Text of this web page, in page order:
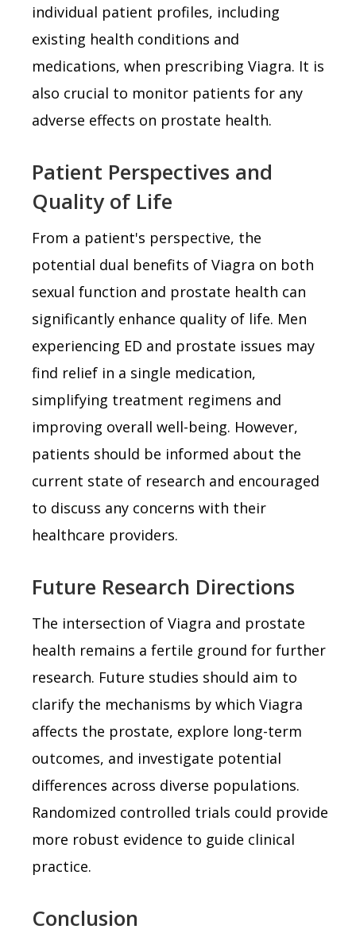
individual patient profiles, including
existing health conditions and
medications, when prescribing Viagra. It is
also crucial to monitor patients for any
adverse effects on prostate health.
Patient Perspectives and
Quality of Life
From a patient's perspective, the
potential dual benefits of Viagra on both
sexual function and prostate health can
significantly enhance quality of life. Men
experiencing ED and prostate issues may
find relief in a single medication,
simplifying treatment regimens and
improving overall well-being. However,
patients should be informed about the
current state of research and encouraged
to discuss any concerns with their
healthcare providers.
Future Research Directions
The intersection of Viagra and prostate
health remains a fertile ground for further
research. Future studies should aim to
clarify the mechanisms by which Viagra
affects the prostate, explore long-term
outcomes, and investigate potential
differences across diverse populations.
Randomized controlled trials could provide
more robust evidence to guide clinical
practice.
Conclusion